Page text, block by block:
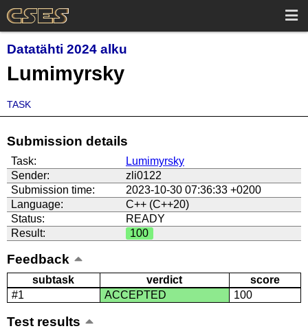
Datatähti 2024 alku
Lumimyrsky
TASK
Submission details
Task:
Lumimyrsky
Sender:
zli0122
Submission time:
2023-10-30 07:36:33 +0200
Language:
C++ (C++20)
Status:
READY
Result:
100
Feedback
subtask verdict
score
#1
ACCEPTED 100
Test results